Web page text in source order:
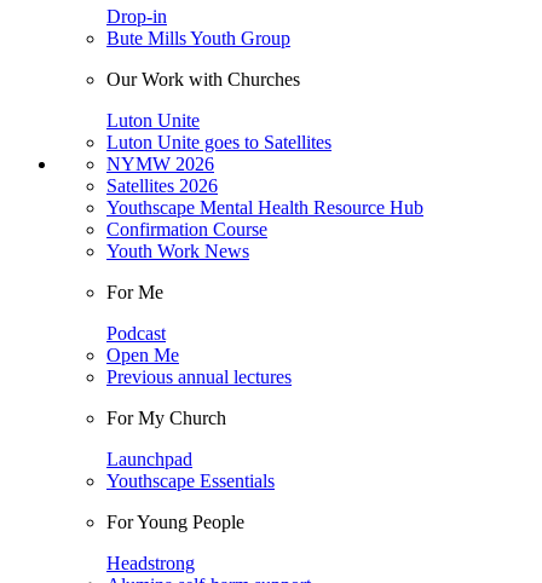
Drop-in
Bute Mills Youth Group
Our Work with Churches
Luton Unite
Luton Unite goes to Satellites
NYMW 2026
Satellites 2026
Youthscape Mental Health Resource Hub
Confirmation Course
Youth Work News
For Me
Podcast
Open Me
Previous annual lectures
For My Church
Launchpad
Youthscape Essentials
For Young People
Headstrong